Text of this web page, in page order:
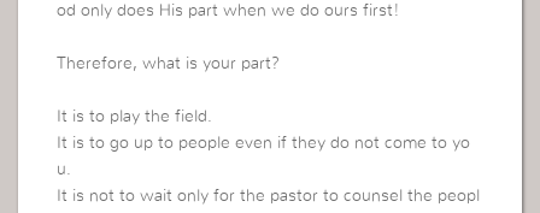
od only does His part when we do ours first!
Therefore, what is your part?
It is to play the field.
It is to go up to people even if they do not come to yo
u.
It is not to wait only for the pastor to counsel the peopl